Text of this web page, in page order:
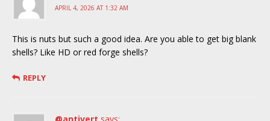
APRIL 4, 2026 AT 1:32 AM
This is nuts but such a good idea. Are you able to get big blank
shells? Like HD or red forge shells?
REPLY